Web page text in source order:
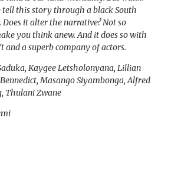
tell this story through a black South
it alter the narrative? Not so
you think anew. And it does so with
and a superb company of actors.
Kaygee Letsholonyana, Lillian
Masango Siyambonga, Alfred
Thulani Zwane